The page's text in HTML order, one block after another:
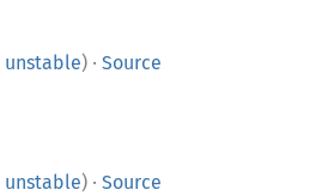
unstable) · Source
unstable) · Source